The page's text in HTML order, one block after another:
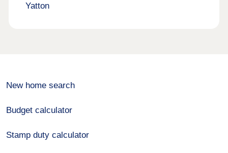
Yatton
New home search
Budget calculator
Stamp duty calculator